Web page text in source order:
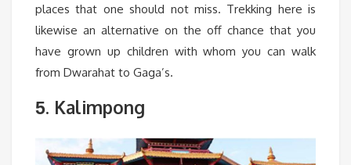
places that one should not miss. Trekking here is
likewise an alternative on the off chance that you
have grown up children with whom you can walk
from Dwarahat to Gaga’s.
5. Kalimpong